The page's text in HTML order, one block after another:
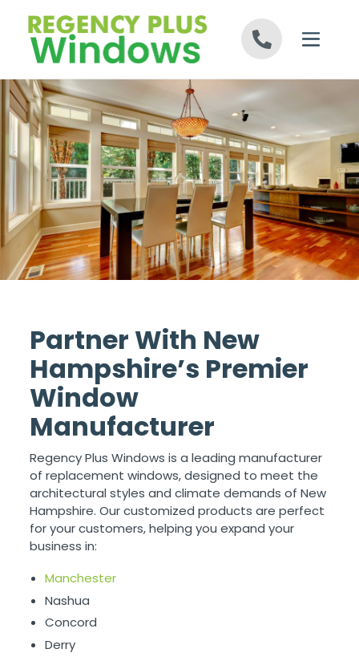
Partner With New
Hampshire’s Premier
Window
Manufacturer
Regency Plus Windows is a leading manufacturer
of replacement windows, designed to meet the
architectural styles and climate demands of New
Hampshire. Our customized products are perfect
for your customers, helping you expand your
business in:
Manchester
Nashua
Concord
Derry